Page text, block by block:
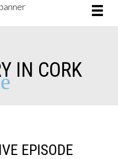
IN CORK
e
EPISODE